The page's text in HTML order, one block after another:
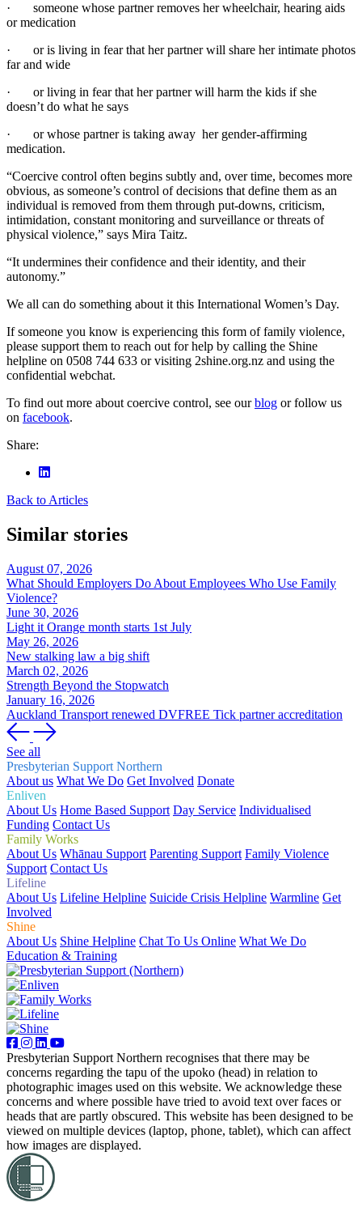
· someone whose partner removes her wheelchair, hearing aids
or medication
· or is living in fear that her partner will share her intimate photos
far and wide
· or living in fear that her partner will harm the kids if she
doesn’t do what he says
· or whose partner is taking away her gender-affirming
medication.
“Coercive control often begins subtly and, over time, becomes more
obvious, as someone’s control of decisions that define them as an
individual is removed from them through put-downs, criticism,
intimidation, constant monitoring and surveillance or threats of
physical violence,” says Mira Taitz.
“It undermines their confidence and their identity, and their
autonomy.”
We all can do something about it this International Women’s Day.
If someone you know is experiencing this form of family violence,
please support them to reach out for help by calling the Shine
helpline on 0508 744 633 or visiting 2shine.org.nz and using the
confidential webchat.
To find out more about coercive control, see ourblog or follow us
on facebook.
Share:
Back to Articles
Similar stories
August 07, 2026
What Should Employers Do About Employees Who Use Family
Violence?
June 30, 2026
Light it Orange month starts 1st July
May 26, 2026
New stalking law a big shift
March 02, 2026
Strength Beyond the Stopwatch
January 16, 2026
Auckland Transport renewed DVFREE Tick partner accreditation
See all
Presbyterian Support Northern
About us What We Do Get Involved Donate
Enliven
About Us Home Based Support Day Service Individualised
Funding Contact Us
Family Works
About Us Whānau Support Parenting Support Family Violence
Support Contact Us
Lifeline
About Us Lifeline Helpline Suicide Crisis Helpline Warmline Get
Involved
Shine
About Us Shine Helpline Chat To Us Online What We Do
Education & Training
Presbyterian Support Northern recognises that there may be
concerns regarding the tapu of the upoko (head) in relation to
photographic images used on this website. We acknowledge these
concerns and where possible have tried to avoid text over faces or
heads that are partly obscured. This website has been designed to be
viewed on multiple devices (laptop, phone, tablet), which can affect
how images are displayed.